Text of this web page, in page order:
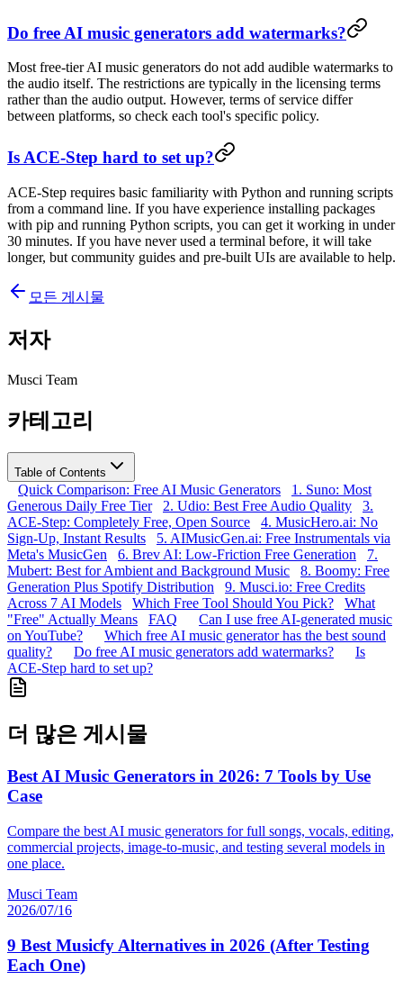
Do free AI music generators add watermarks?
Most free-tier AI music generators do not add audible watermarks to
the audio itself. The restrictions are typically in the licensing terms
rather than the audio output. However, terms of service differ
between platforms, so check each tool's specific policy.
Is ACE-Step hard to set up?
ACE-Step requires basic familiarity with Python and running scripts
from a command line. If you have experience installing packages
with pip and running Python scripts, you can get it working in under
30 minutes. If you have never used a terminal before, it will take
longer, but community guides and pre-built UIs are available to help.
모든 게시물
저자
Musci Team
카테고리
Table of Contents
Quick Comparison: Free AI Music Generators
1. Suno: Most
Generous Daily Free Tier
2. Udio: Best Free Audio Quality
3.
ACE-Step: Completely Free, Open Source
4. MusicHero.ai: No
Sign-Up, Instant Results
5. AIMusicGen.ai: Free Instrumentals via
Meta's MusicGen
6. Brev AI: Low-Friction Free Generation
7.
Mubert: Best for Ambient and Background Music
8. Boomy: Free
Generation Plus Spotify Distribution
9. Musci.io: Free Credits
Across 7 AI Models
Which Free Tool Should You Pick?
What
"Free" Actually Means
FAQ
Can I use free AI-generated music
on YouTube?
Which free AI music generator has the best sound
quality?
Do free AI music generators add watermarks?
Is
ACE-Step hard to set up?
더 많은 게시물
Best AI Music Generators in 2026: 7 Tools by Use
Case
Compare the best AI music generators for full songs, vocals, editing,
commercial projects, image-to-music, and testing several models in
one place.
Musci Team
2026/07/16
9 Best Musicfy Alternatives in 2026 (After Testing
Each One)